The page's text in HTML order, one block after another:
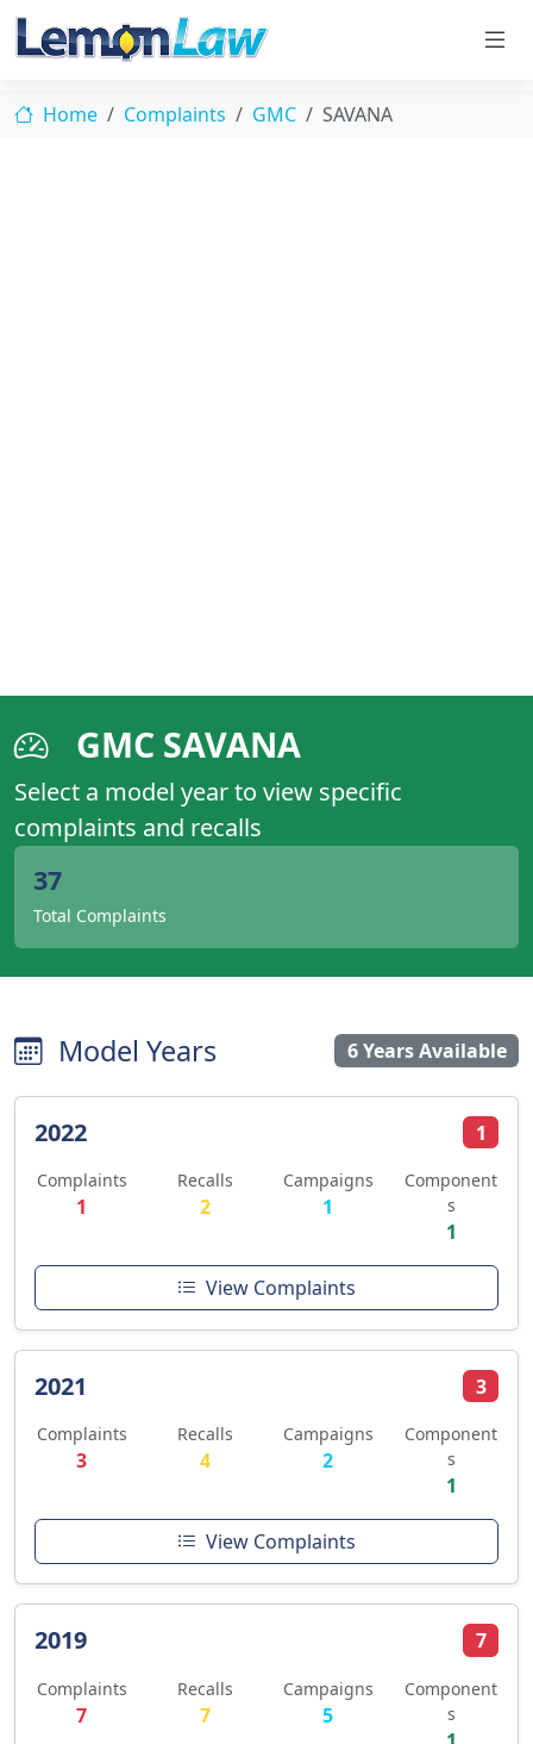
Home Complaints GMC SAVANA
GMC SAVANA
Select a model year to view specific
complaints and recalls
37
Total Complaints
Model Years 6 Years Available
2022 1
Complaints
1
Recalls
2
Campaigns
1
Component
s
1
View Complaints
2021 3
Complaints
3
Recalls
4
Campaigns
2
Component
s
1
View Complaints
2019 7
Complaints
7
Recalls
7
Campaigns
5
Component
s